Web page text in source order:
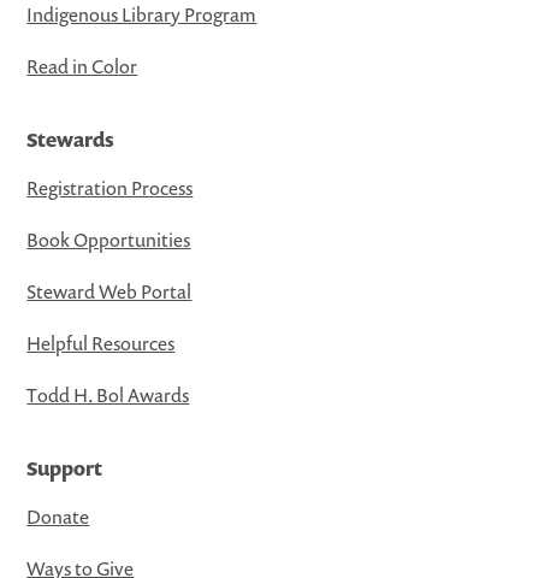
Indigenous Library Program
Read in Color
Stewards
Registration Process
Book Opportunities
Steward Web Portal
Helpful Resources
Todd H. Bol Awards
Support
Donate
Ways to Give